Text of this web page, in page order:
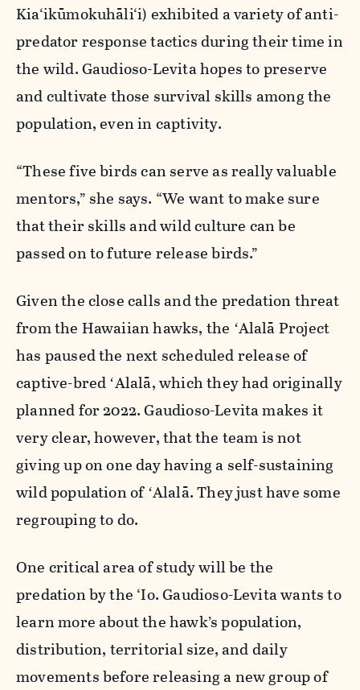
Kia‘ikūmokuhāli‘i) exhibited a variety of anti-
predator response tactics during their time in
the wild. Gaudioso-Levita hopes to preserve
and cultivate those survival skills among the
population, even in captivity.
“These five birds can serve as really valuable
mentors,” she says. “We want to make sure
that their skills and wild culture can be
passed on to future release birds.”
Given the close calls and the predation threat
from the Hawaiian hawks, the ʻAlalā Project
has paused the next scheduled release of
captive-bred ʻAlalā, which they had originally
planned for 2022. Gaudioso-Levita makes it
very clear, however, that the team is not
giving up on one day having a self-sustaining
wild population of ʻAlalā. They just have some
regrouping to do.
One critical area of study will be the
predation by the ‘Io. Gaudioso-Levita wants to
learn more about the hawk’s population,
distribution, territorial size, and daily
movements before releasing a new group of